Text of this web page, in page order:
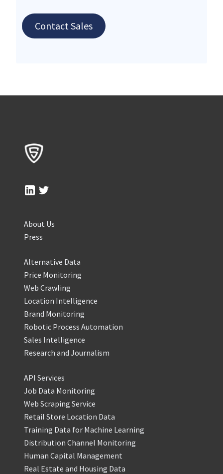
Contact Sales
About Us
Press
Alternative Data
Price Monitoring
Web Crawling
Location Intelligence
Brand Monitoring
Robotic Process Automation
Sales Intelligence
Research and Journalism
API Services
Job Data Monitoring
Web Scraping Service
Retail Store Location Data
Training Data for Machine Learning
Distribution Channel Monitoring
Human Capital Management
Real Estate and Housing Data